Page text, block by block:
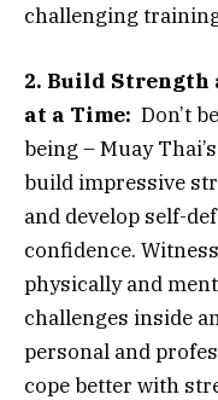
challenging
2. Build Strength
at a Time: Don’t
being – Muay
build impressive
and develop self-
confidence.
physically and
challenges inside
personal and
cope better with